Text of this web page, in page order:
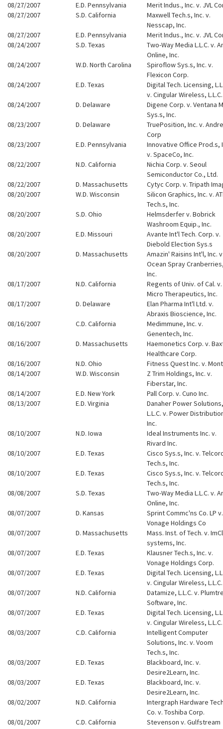
08/27/2007
E.D. Pennsylvania
Merit Indus., Inc. v. JVL
08/27/2007
S.D. California
Maxwell Tech.s, Inc. v.
Nesscap, Inc.
08/27/2007
E.D. Pennsylvania
Merit Indus., Inc. v. JVL
08/24/2007
S.D. Texas
Two-Way Media L.L.C. v.
Online, Inc.
08/24/2007
W.D. North Carolina
Spiroflow Sys.s, Inc. v.
Flexicon Corp.
08/24/2007
E.D. Texas
Digital Tech. Licensing,
v. Cingular Wireless, L.L.C.
08/24/2007
D. Delaware
Digene Corp. v. Ventana
Sys.s, Inc.
08/23/2007
D. Delaware
TruePosition, Inc. v.
Corp
08/23/2007
E.D. Pennsylvania
Innovative Office Prod.s,
v. SpaceCo, Inc.
08/22/2007
N.D. California
Nichia Corp. v. Seoul
Semiconductor Co., Ltd.
08/22/2007
D. Massachusetts
Cytyc Corp. v. Tripath
08/20/2007
W.D. Wisconsin
Silicon Graphics, Inc. v.
Tech.s, Inc.
08/20/2007
S.D. Ohio
Helmsderfer v. Bobrick
Washroom Equip., Inc.
08/20/2007
E.D. Missouri
Avante Int'l Tech. Corp. v.
Diebold Election Sys.s
08/20/2007
D. Massachusetts
Amazin' Raisins Int'l, Inc.
Ocean Spray
Inc.
08/17/2007
N.D. California
Regents of Univ. of Cal. v.
Micro Therapeutics, Inc.
08/17/2007
D. Delaware
Elan Pharma Int'l Ltd. v.
Abraxis Bioscience, Inc.
08/16/2007
C.D. California
Medimmune, Inc. v.
Genentech, Inc.
08/16/2007
D. Massachusetts
Haemonetics Corp. v.
Healthcare Corp.
08/16/2007
N.D. Ohio
Fitness Quest Inc. v.
08/14/2007
W.D. Wisconsin
Z Trim Holdings, Inc. v.
Fiberstar, Inc.
08/14/2007
E.D. New York
Pall Corp. v. Cuno Inc.
08/13/2007
E.D. Virginia
Danaher Power Solutions,
L.L.C. v. Power
Inc.
08/10/2007
N.D. Iowa
Ideal Instruments Inc. v.
Rivard Inc.
08/10/2007
E.D. Texas
Cisco Sys.s, Inc. v.
Tech.s, Inc.
08/10/2007
E.D. Texas
Cisco Sys.s, Inc. v.
Tech.s, Inc.
08/08/2007
S.D. Texas
Two-Way Media L.L.C. v.
Online, Inc.
08/07/2007
D. Kansas
Sprint Commc'ns Co. LP v.
Vonage Holdings Co
08/07/2007
D. Massachusetts
Mass. Inst. of Tech. v.
systems, Inc.
08/07/2007
E.D. Texas
Klausner Tech.s, Inc. v.
Vonage Holdings Corp.
08/07/2007
E.D. Texas
Digital Tech. Licensing,
v. Cingular Wireless, L.L.C.
08/07/2007
N.D. California
Datamize, L.L.C. v.
Software, Inc.
08/07/2007
E.D. Texas
Digital Tech. Licensing,
v. Cingular Wireless, L.L.C.
08/03/2007
C.D. California
Intelligent Computer
Solutions, Inc. v. Voom
Tech.s, Inc.
08/03/2007
E.D. Texas
Blackboard, Inc. v.
Desire2Learn, Inc.
08/03/2007
E.D. Texas
Blackboard, Inc. v.
Desire2Learn, Inc.
08/02/2007
N.D. California
Intergraph Hardware
Co. v. Toshiba Corp.
08/01/2007
C.D. California
Stevenson v. Gulfstream